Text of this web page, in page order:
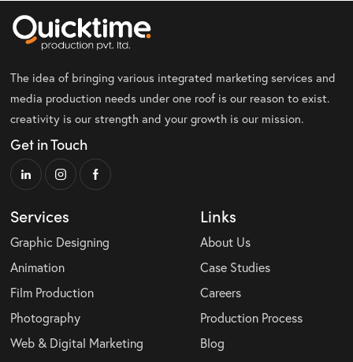
The idea of bringing various integrated marketing services and
media production needs under one roof is our reason to exist.
creativity is our strength and your growth is our mission.
Get in Touch
Services
Graphic Designing
Animation
Film Production
Photography
Web & Digital Marketing
Links
About Us
Case Studies
Careers
Production Process
Blog